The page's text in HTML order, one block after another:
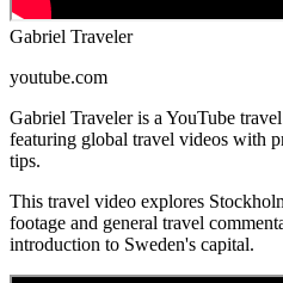
Gabriel Traveler
youtube.com
Gabriel Traveler is a YouTube
featuring global travel videos with
tips.
This travel video explores
footage and general travel
introduction to Sweden's capital.